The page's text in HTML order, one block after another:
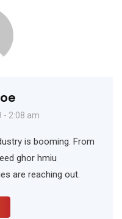
- 2:08 am
is booming. From
ghor hmiu
are reaching out.